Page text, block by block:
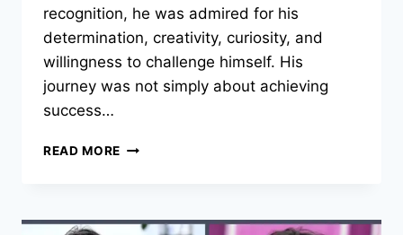
recognition, he was admired for his
determination, creativity, curiosity, and
willingness to challenge himself. His
journey was not simply about achieving
success…
READ MORE HEATH
STORY